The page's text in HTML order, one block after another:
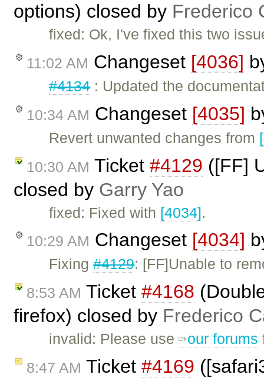
options) closed by Frederico
fixed: Ok, I've fixed this two
11:02 AM Changeset [4036]
#4134: Updated the
10:34 AM Changeset [4035]
Revert unwanted changes from
10:30 AM Ticket #4129 ([FF]
closed by Garry Yao
fixed: Fixed with [4034].
10:29 AM Changeset [4034]
Fixing#4129: [FF]Unable to
8:53 AM Ticket #4168
firefox) closed by Frederico
invalid: Please use our forums
8:47 AM Ticket #4169